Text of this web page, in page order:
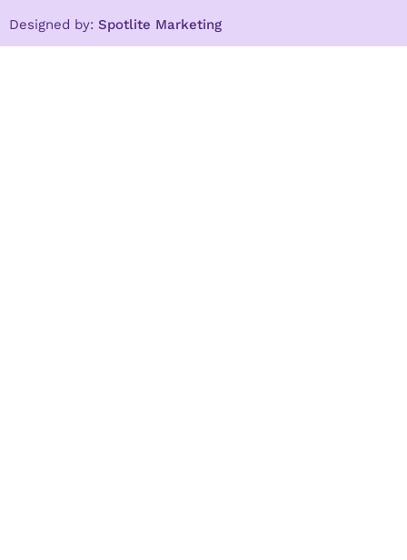
Designed by: Spotlite Marketing